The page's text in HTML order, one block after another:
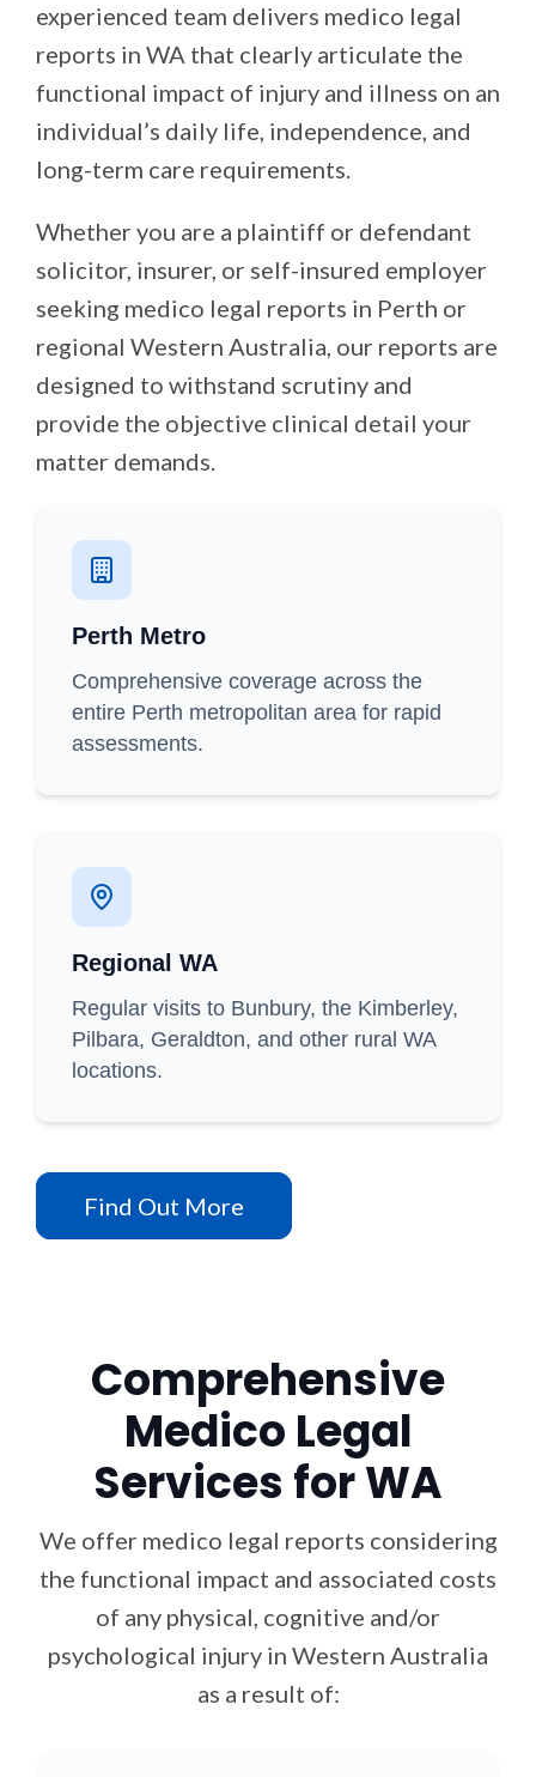
experienced team delivers medico legal
reports in WA that clearly articulate the
functional impact of injury and illness on an
individual’s daily life, independence, and
long-term care requirements.
Whether you are a plaintiff or defendant
solicitor, insurer, or self-insured employer
seeking medico legal reports in Perth or
regional Western Australia, our reports are
designed to withstand scrutiny and
provide the objective clinical detail your
matter demands.
Perth Metro
Comprehensive coverage across the
entire Perth metropolitan area for rapid
assessments.
Regional WA
Regular visits to Bunbury, the Kimberley,
Pilbara, Geraldton, and other rural WA
locations.
Find Out More
Comprehensive
Medico Legal
Services for WA
We offer medico legal reports considering
the functional impact and associated costs
of any physical, cognitive and/or
psychological injury in Western Australia
as a result of: